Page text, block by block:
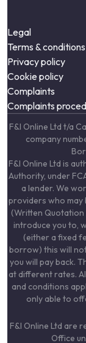
Legal
Terms & conditions
Privacy policy
Cookie policy
Complaints
Complaints
F&I Online Ltd t/a
company
F&I Online Ltd is
Authority, under
a lender. We
providers who may
(Written Quotation
introduce you to,
(either a fixed
borrow) this will
you will pay back.
at different rates.
and conditions
only able to
F&I Online Ltd are
Office